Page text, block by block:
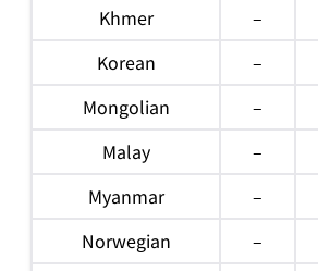
Khmer
–
Korean
–
Mongolian
–
Malay
–
Myanmar
–
Norwegian
–